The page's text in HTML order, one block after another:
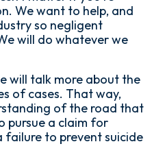
We want to help, and
so negligent
will do whatever we
will talk more about the
of cases. That way,
of the road that
pursue a claim for
to prevent suicide